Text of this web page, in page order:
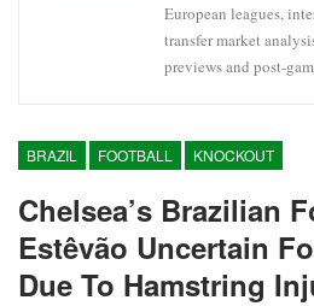
European leagues,
transfer market
previews and post-
BRAZIL FOOTBALL KNOCKOUT
Chelsea’s Brazilian
Estêvão Uncertain
Due To Hamstring